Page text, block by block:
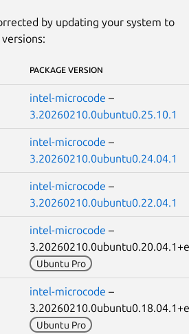
by updating your system to
PACKAGE VERSION
intel-microcode –
3.20260210.0ubuntu0.25.10.1
intel-microcode –
3.20260210.0ubuntu0.24.04.1
intel-microcode –
3.20260210.0ubuntu0.22.04.1
intel-microcode –
Ubuntu Pro
intel-microcode –
Ubuntu Pro